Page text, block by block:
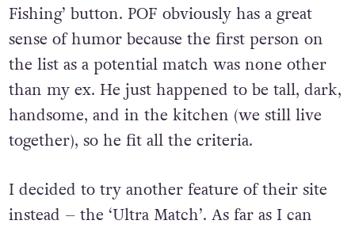
Fishing’ button. POF obviously has a great
sense of humor because the first person on
the list as a potential match was none other
than my ex. He just happened to be tall, dark,
handsome, and in the kitchen (we still live
together), so he fit all the criteria.
I decided to try another feature of their site
instead – the ‘Ultra Match’. As far as I can